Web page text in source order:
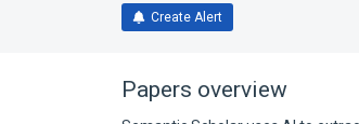
Create Alert
Papers overview